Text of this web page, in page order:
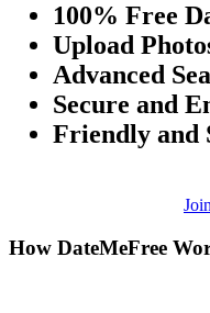
100% Free
Upload
Advanced
Secure and
Friendly and
How DateMeFree